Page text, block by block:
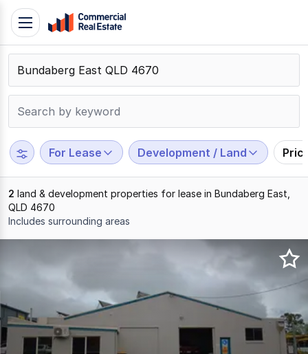
Skip
content
Contact
Support
799
109
Toggle
navigation
For Lease Development / Land
2 land & development properties for lease in Bundaberg East,
QLD 4670
Includes surrounding areas
of
2